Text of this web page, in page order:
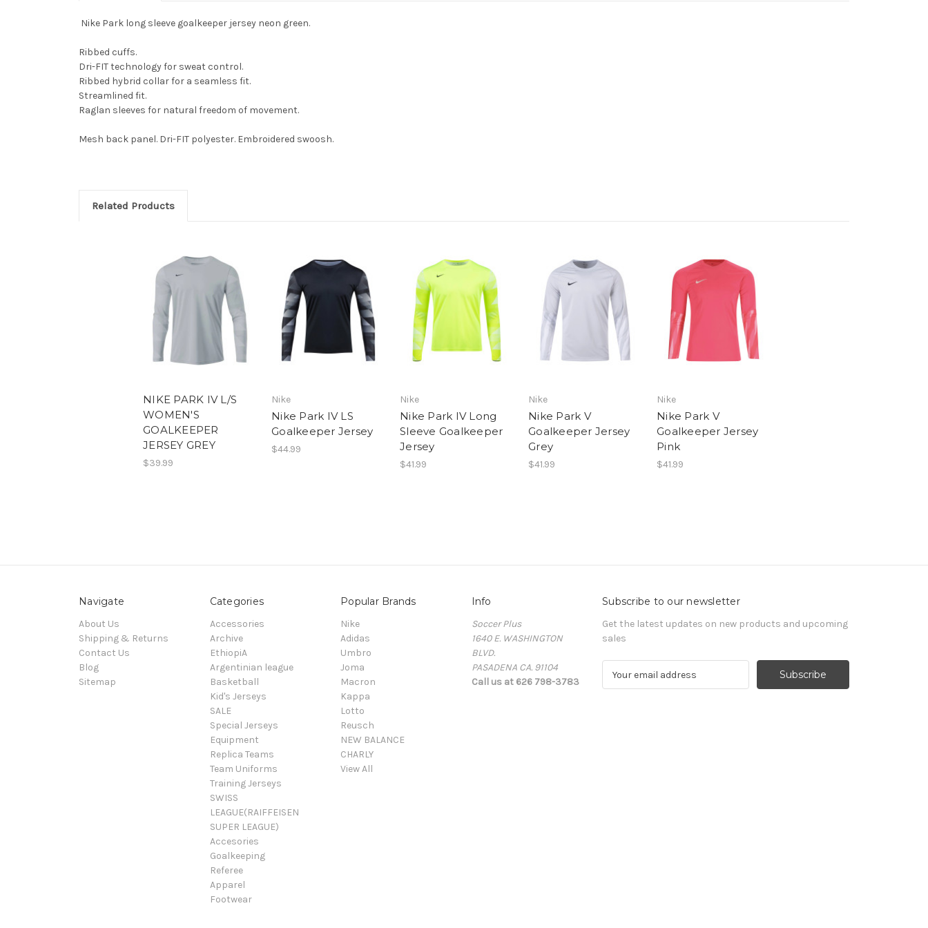
Nike Park long sleeve goalkeeper jersey neon green.
Ribbed cuffs.
Dri-FIT technology for sweat control.
Ribbed hybrid collar for a seamless fit.
Streamlined fit.
Raglan sleeves for natural freedom of movement.
Mesh back panel. Dri-FIT polyester. Embroidered swoosh.
Related Products
NIKE PARK IV L/S
WOMEN'S
GOALKEEPER
JERSEY GREY
$39.99
Nike
Nike Park IV LS
Goalkeeper Jersey
$44.99
Nike
Nike Park IV Long
Sleeve Goalkeeper
Jersey
$41.99
Nike
Nike Park V
Goalkeeper Jersey
Grey
$41.99
Nike
Nike Park V
Goalkeeper Jersey
Pink
$41.99
Navigate
About Us
Shipping & Returns
Contact Us
Blog
Sitemap
Categories
Accessories
Archive
EthiopiA
Argentinian league
Basketball
Kid's Jerseys
SALE
Special Jerseys
Equipment
Replica Teams
Team Uniforms
Training Jerseys
SWISS
LEAGUE(RAIFFEISEN
SUPER LEAGUE)
Accesories
Goalkeeping
Referee
Apparel
Footwear
Popular Brands
Nike
Adidas
Umbro
Joma
Macron
Kappa
Lotto
Reusch
NEW BALANCE
CHARLY
View All
Info
Soccer Plus
1640 E. WASHINGTON
BLVD.
PASADENA CA. 91104
Call us at 626 798-3783
Subscribe to our newsletter
Get the latest updates on new products and upcoming
sales